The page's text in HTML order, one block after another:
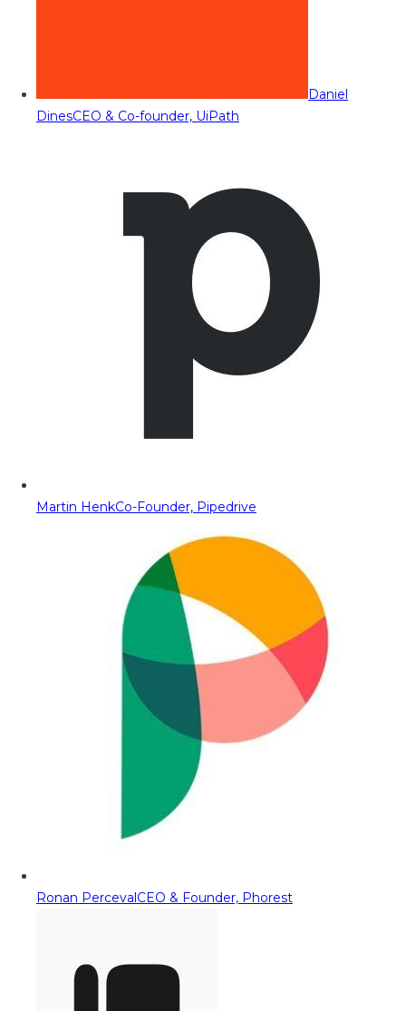
Daniel
DinesCEO & Co-founder, UiPath
Martin HenkCo-Founder, Pipedrive
Ronan PercevalCEO & Founder, Phorest